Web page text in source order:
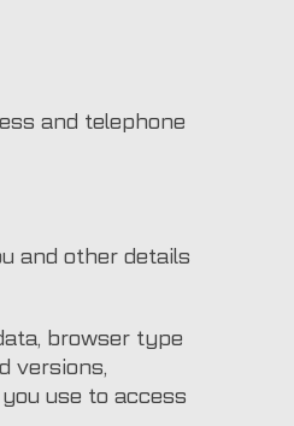
and telephone
and other details
browser type
versions,
use to access